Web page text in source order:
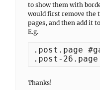
to show them with
would first remove the
pages, and then add it
E.g.
.post.page
.post-
Thanks!